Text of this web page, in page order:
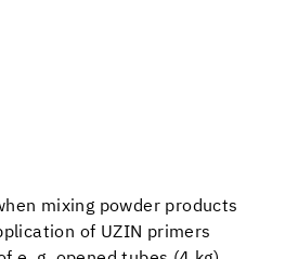
mixing powder products
of UZIN primers